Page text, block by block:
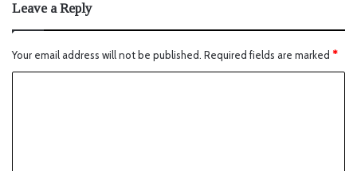
Leave a Reply
Your email address will not be published. Required fields are marked *